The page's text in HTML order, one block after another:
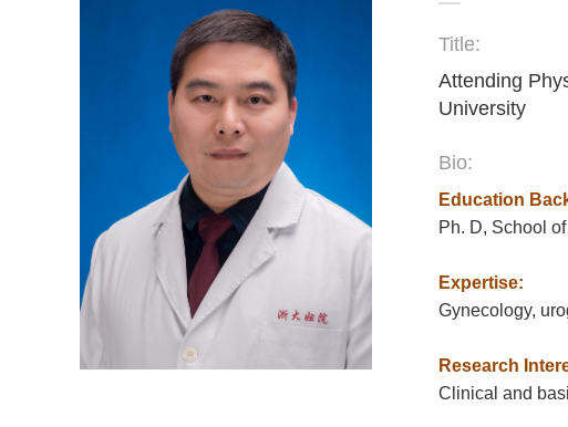
Title:
Attending
University
Bio:
Education
Ph. D, School
Expertise:
Gynecology,
Research
Clinical and